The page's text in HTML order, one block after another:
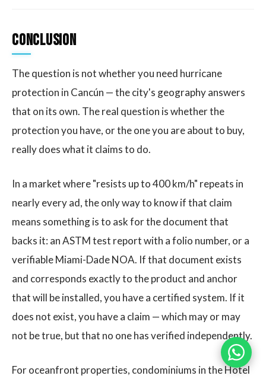
Conclusion
The question is not whether you need hurricane
protection in Cancún — the city's geography answers
that on its own. The real question is whether the
protection you have, or the one you are about to buy,
really does what it claims to do.
In a market where "resists up to 400 km/h" repeats in
nearly every ad, the only way to know if that claim
means something is to ask for the document that
backs it: an ASTM test report with a folio number, or a
verifiable Miami-Dade NOA. If that document exists
and corresponds exactly to the product and anchor
that will be installed, you have a certified system. If it
does not exist, you have a claim — which may or may
not be true, but that no one has verified independently.
For oceanfront properties, condominiums in the Hotel